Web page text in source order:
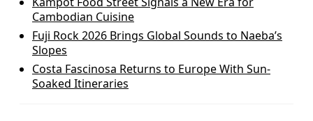
Cambodian Cuisine
Fuji Rock 2026 Brings Global Sounds to Naeba’s
Slopes
Costa Fascinosa Returns to Europe With Sun-
Soaked Itineraries